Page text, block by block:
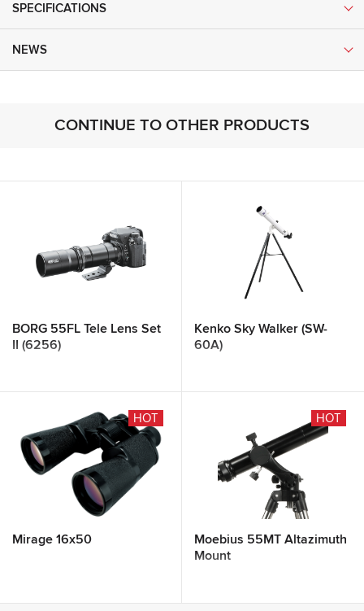
SPECIFICATIONS
NEWS
CONTINUE TO OTHER PRODUCTS
BORG 55FL Tele Lens Set
II (6256)
Kenko Sky Walker (SW-
60A)
Mirage 16x50
HOT
Moebius 55MT Altazimuth
Mount
HOT